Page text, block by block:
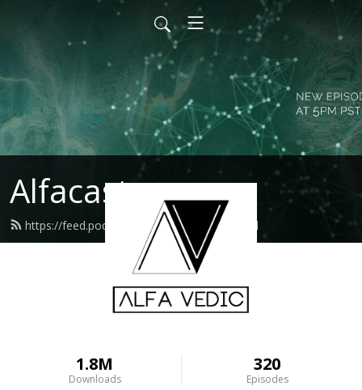
Alfacast
https://feed.podbean.com/alfavedic/feed.xml
1.8M
Downloads
320
Episodes